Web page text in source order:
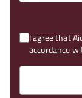
I agree that
accordance